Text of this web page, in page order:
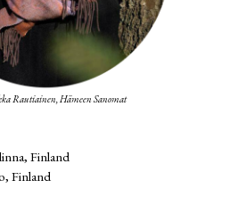
Rautiainen, Hämeen Sanomat
Finland
Finland